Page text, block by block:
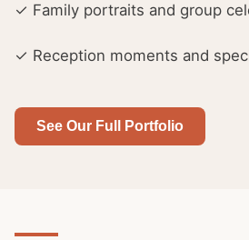
✓ Family portraits and group
✓ Reception moments and
See Our Full Portfolio